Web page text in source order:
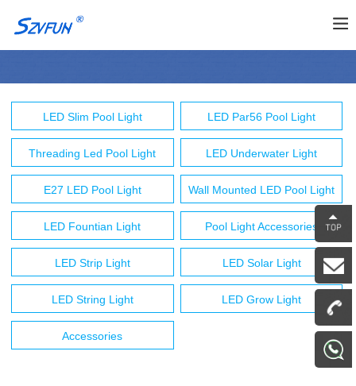
LED Slim Pool Light LED Par56 Pool Light
Threading Led Pool Light LED Underwater Light
E27 LED Pool Light Wall Mounted LED Pool Light
LED Fountian Light Pool Light Accessories
LED Strip Light LED Solar Light
LED String Light LED Grow Light
Accessories